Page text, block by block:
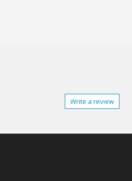
Write a review